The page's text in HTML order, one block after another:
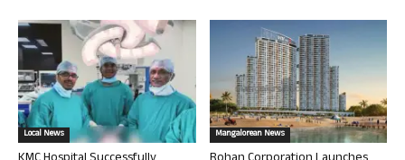
Local News Mangalorean News